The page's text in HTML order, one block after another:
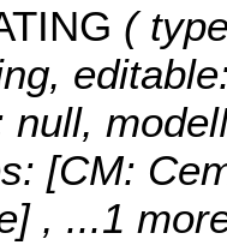
(
null,
[CM:
, ...1